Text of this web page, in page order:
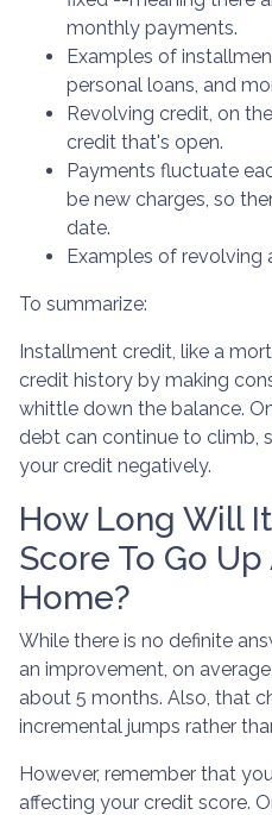
monthly payments.
Examples of
personal loans, and
Revolving credit, on
credit that's open.
Payments fluctuate
be new charges, so
date.
Examples of revolving
To summarize:
Installment credit, like a
credit history by making
whittle down the balance.
debt can continue to climb,
your credit negatively.
How Long Will
Score To Go
Home?
While there is no definite
an improvement, on
about 5 months. Also, that
incremental jumps rather
However, remember that
affecting your credit score.